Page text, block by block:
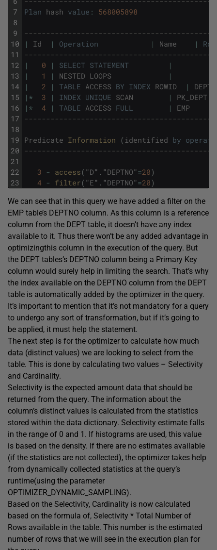
7
8
9
10
11
12
13
14
15
16
17
18
19
20
21
22
23
Plan hash value : 568005898
|
Id | Operation | Name |
|
0 | SELECT STATEMENT |
|
1 | NESTED LOOPS |
|
2 | TABLE ACCESS BY INDEX ROWID |
DEPT
| * 3 | INDEX UNIQUE SCAN | PK_DEPT
| * 4 | TABLE ACCESS FULL | EMP
Predicate Information (identified by
3 - access( "D" . "DEPTNO"=20)
4 - filter( "E" . "DEPTNO"=20)
We can see that in this query we have added a filter on the
EMP table’s DEPTNO column. As this column is a reference
column from the DEPT table, it doesn’t have any index
available to it. Thus there won’t be any added advantage in
optimizingthis column in the execution of the query. But
the DEPT tables’s DEPTNO column being a Primary Key
column would surely help in limiting the search. That’s why
the index available on the DEPTNO column from the DEPT
table is automatically added by the optimizer in the query.
It’s important to mention that it’s not mandatory for a query
to undergo any sort of transformation, but if it’s going to
be applied, it must help the statement.
The next step is for the optimizer to calculate how much
data (distinct values) we are looking to select from the
table. This is done by calculating two values – Selectivity
and Cardinality.
Selectivity is the expected amount data that should be
returned from the query. The information about the
column’s distinct values is calculated from the statistics
stored within the data dictionary. Selectivity estimate falls
in the range of 0 and 1. If histograms are used, this value
is based on the density. If there are no estimates available
(if the statistics are not collected), the optimizer takes help
from dynamically collected statistics at the query’s
runtime(using the parameter
OPTIMIZER_DYNAMIC_SAMPLING).
Based on the Selectivity, Cardinality is now calculated
based on the formula of, Selectivity * Total Number of
Rows available in the table. This number is the estimated
number of rows that we will see in the execution plan for